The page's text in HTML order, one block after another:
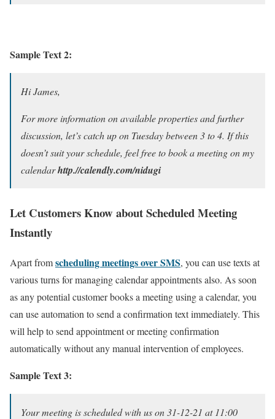
Sample Text 2:
Hi James,
For more information on available properties and further
discussion, let’s catch up on Tuesday between 3 to 4. If this
doesn’t suit your schedule, feel free to book a meeting on my
calendarhttp.//calendly.com/nidugi
Let Customers Know about Scheduled Meeting
Instantly
Apart fromscheduling meetings over SMS, you can use texts at
various turns for managing calendar appointments also. As soon
as any potential customer books a meeting using a calendar, you
can use automation to send a confirmation text immediately. This
will help to send appointment or meeting confirmation
automatically without any manual intervention of employees.
Sample Text 3:
Your meeting is scheduled with us on 31-12-21 at 11:00